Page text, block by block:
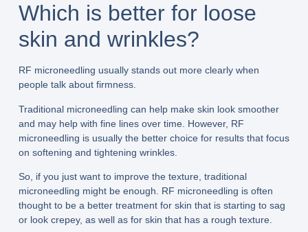
Which is better for loose
skin and wrinkles?
RF microneedling usually stands out more clearly when
people talk about firmness.
Traditional microneedling can help make skin look smoother
and may help with fine lines over time. However, RF
microneedling is usually the better choice for results that focus
on softening and tightening wrinkles.
So, if you just want to improve the texture, traditional
microneedling might be enough. RF microneedling is often
thought to be a better treatment for skin that is starting to sag
or look crepey, as well as for skin that has a rough texture.